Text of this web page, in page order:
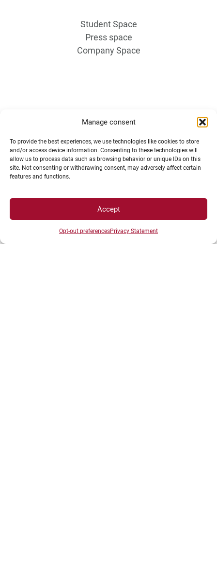
Manage consent
To provide the best experiences, we use technologies like cookies to store
and/or access device information. Consenting to these technologies will
allow us to process data such as browsing behavior or unique IDs on this
site. Not consenting or withdrawing consent, may adversely affect certain
features and functions.
Accept
Opt-out preferencesPrivacy Statement
Student Space
Press space
Company Space
Intranet
Access map
Recruitment
Libraries